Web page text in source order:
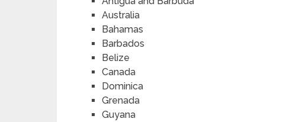
Australia
Bahamas
Barbados
Belize
Canada
Dominica
Grenada
Guyana